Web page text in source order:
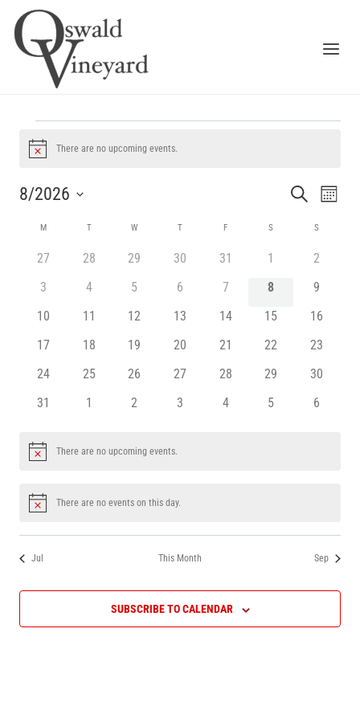
Skip
EVENTS
Notice There are no upcoming events.
AND
VIEWS
SEARCH
MONTH
8/2026
CALENDAR
OF
EVENTS
M TTUESDAY W WEDNESDAYTTHURSDAY F S SSUNDAY
0
27
0
28
0
29
0
30
0
31
01
0
2
0
3
0
4
0
5
0
6
0
7
0
8
0
9
010
011
012
013
014
015
016
017
018
019
0
20
0
21
0
22
0
23
0
24
0
25
0
26
0
27
0
28
0
29
0
30
0
31
01
0
2
0
3
0
4
0
5
0
6
Notice There are no upcoming events.
Notice There are no events on this day.
Jul This Month Sep
SUBSCRIBE TO CALENDAR